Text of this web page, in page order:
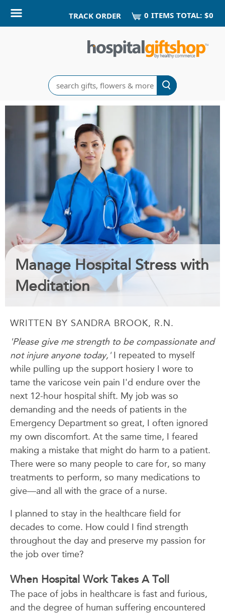
TRACK ORDER 0 ITEMS TOTAL: $0
Search
Manage Hospital Stress with
Meditation
WRITTEN BY SANDRA BROOK, R.N.
'Please give me strength to be compassionate and
not injure anyone today,'I repeated to myself
while pulling up the support hosiery I wore to
tame the varicose vein pain I'd endure over the
next 12-hour hospital shift. My job was so
demanding and the needs of patients in the
Emergency Department so great, I often ignored
my own discomfort. At the same time, I feared
making a mistake that might do harm to a patient.
There were so many people to care for, so many
treatments to perform, so many medications to
give—and all with the grace of a nurse.
I planned to stay in the healthcare field for
decades to come. How could I find strength
throughout the day and preserve my passion for
the job over time?
When Hospital Work Takes A Toll
The pace of jobs in healthcare is fast and furious,
and the degree of human suffering encountered